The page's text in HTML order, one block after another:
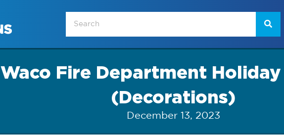
Waco Fire Department
(Decorations)
December 13, 2023